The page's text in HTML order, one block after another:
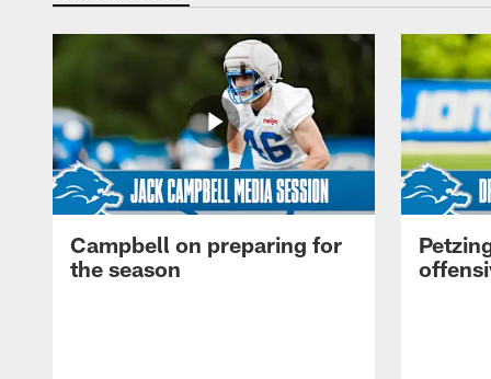
Campbell on preparing for
the season